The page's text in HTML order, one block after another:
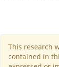
This research
contained in